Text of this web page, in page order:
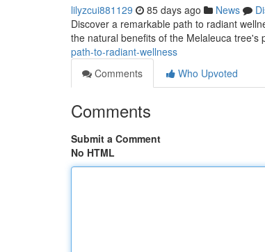
lilyzcui881129 85 days ago News
Discover a remarkable path to radiant
the natural benefits of the Melaleuca tree's
path-to-radiant-wellness
Comments
Who Upvoted
Comments
Submit a Comment
No HTML